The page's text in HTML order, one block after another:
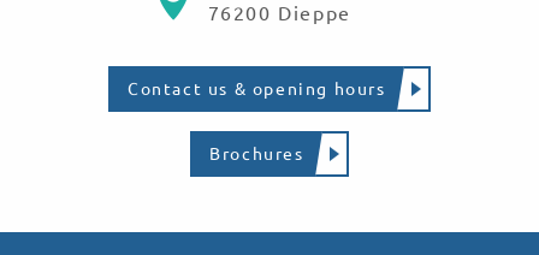
76200 Dieppe
Contact us & opening hours
Brochures